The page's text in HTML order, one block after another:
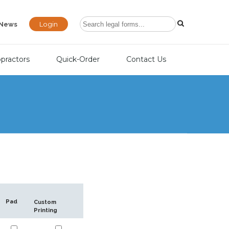
Login
Quick-Order Contact Us
Pad
Custom
Printing